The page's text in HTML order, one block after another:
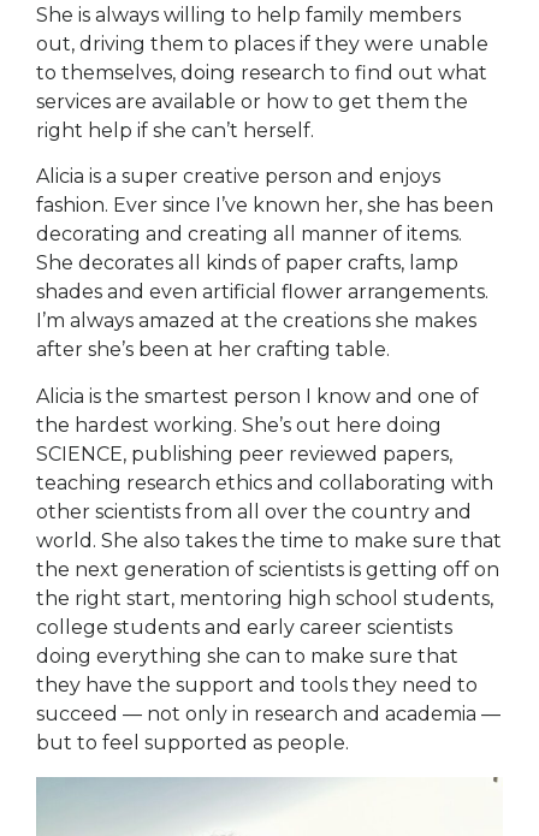
She is always willing to help family members
out, driving them to places if they were unable
to themselves, doing research to find out what
services are available or how to get them the
right help if she can’t herself.
Alicia is a super creative person and enjoys
fashion. Ever since I’ve known her, she has been
decorating and creating all manner of items.
She decorates all kinds of paper crafts, lamp
shades and even artificial flower arrangements.
I’m always amazed at the creations she makes
after she’s been at her crafting table.
Alicia is the smartest person I know and one of
the hardest working. She’s out here doing
SCIENCE, publishing peer reviewed papers,
teaching research ethics and collaborating with
other scientists from all over the country and
world. She also takes the time to make sure that
the next generation of scientists is getting off on
the right start, mentoring high school students,
college students and early career scientists
doing everything she can to make sure that
they have the support and tools they need to
succeed — not only in research and academia —
but to feel supported as people.